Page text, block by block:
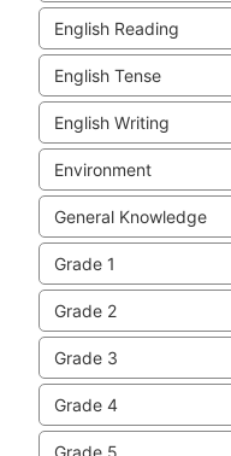
English Reading
English Tense
English Writing
Environment
General Knowledge
Grade 1
Grade 2
Grade 3
Grade 4
Grade 5